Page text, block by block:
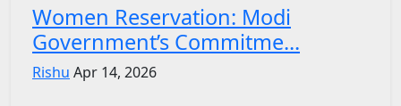
Women Reservation: Modi
Government’s Commitme...
Rishu Apr 14, 2026